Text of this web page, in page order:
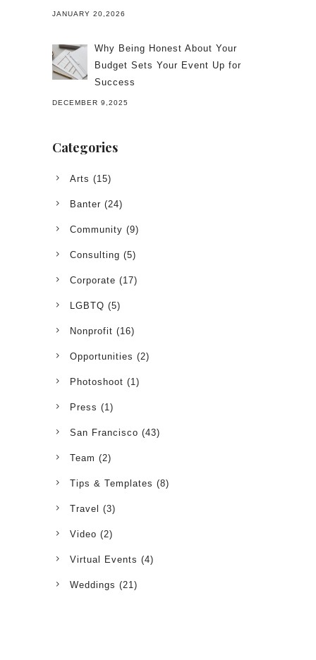
JANUARY 20,2026
Why Being Honest About Your
Budget Sets Your Event Up for
Success
DECEMBER 9,2025
Categories
Arts (15)
Banter (24)
Community (9)
Consulting (5)
Corporate (17)
LGBTQ (5)
Nonprofit (16)
Opportunities (2)
Photoshoot (1)
Press (1)
San Francisco (43)
Team (2)
Tips & Templates (8)
Travel (3)
Video (2)
Virtual Events (4)
Weddings (21)